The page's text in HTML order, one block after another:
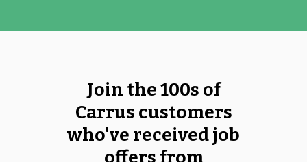
Join the 100s of
Carrus customers
who've received job
offers from